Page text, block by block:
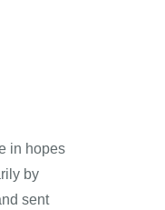
in hopes
by
sent